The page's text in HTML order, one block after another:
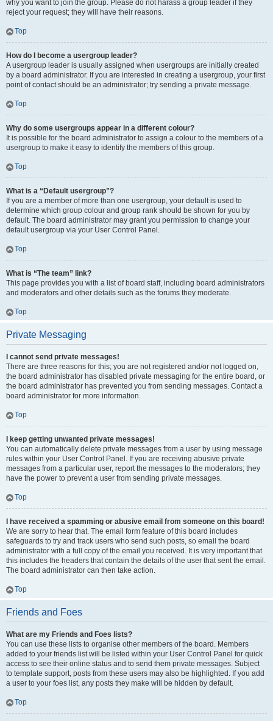
why you want to join the group. Please do not harass a group leader if they
reject your request; they will have their reasons.
Top
How do I become a usergroup leader?
A usergroup leader is usually assigned when usergroups are initially created
by a board administrator. If you are interested in creating a usergroup, your first
point of contact should be an administrator; try sending a private message.
Top
Why do some usergroups appear in a different colour?
It is possible for the board administrator to assign a colour to the members of a
usergroup to make it easy to identify the members of this group.
Top
What is a “Default usergroup”?
If you are a member of more than one usergroup, your default is used to
determine which group colour and group rank should be shown for you by
default. The board administrator may grant you permission to change your
default usergroup via your User Control Panel.
Top
What is “The team” link?
This page provides you with a list of board staff, including board administrators
and moderators and other details such as the forums they moderate.
Top
Private Messaging
I cannot send private messages!
There are three reasons for this; you are not registered and/or not logged on,
the board administrator has disabled private messaging for the entire board, or
the board administrator has prevented you from sending messages. Contact a
board administrator for more information.
Top
I keep getting unwanted private messages!
You can automatically delete private messages from a user by using message
rules within your User Control Panel. If you are receiving abusive private
messages from a particular user, report the messages to the moderators; they
have the power to prevent a user from sending private messages.
Top
I have received a spamming or abusive email from someone on this board!
We are sorry to hear that. The email form feature of this board includes
safeguards to try and track users who send such posts, so email the board
administrator with a full copy of the email you received. It is very important that
this includes the headers that contain the details of the user that sent the email.
The board administrator can then take action.
Top
Friends and Foes
What are my Friends and Foes lists?
You can use these lists to organise other members of the board. Members
added to your friends list will be listed within your User Control Panel for quick
access to see their online status and to send them private messages. Subject
to template support, posts from these users may also be highlighted. If you add
a user to your foes list, any posts they make will be hidden by default.
Top